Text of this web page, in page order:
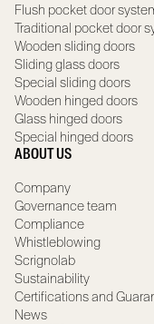
Flush pocket door
Traditional pocket door
Wooden sliding doors
Sliding glass doors
Special sliding doors
Wooden hinged doors
Glass hinged doors
Special hinged doors
ABOUT US
Company
Governance team
Compliance
Whistleblowing
Scrignolab
Sustainability
Certifications and
News